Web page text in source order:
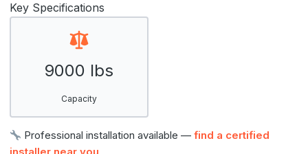
Key Specifications
9000 lbs
Capacity
Professional installation available —find a certified